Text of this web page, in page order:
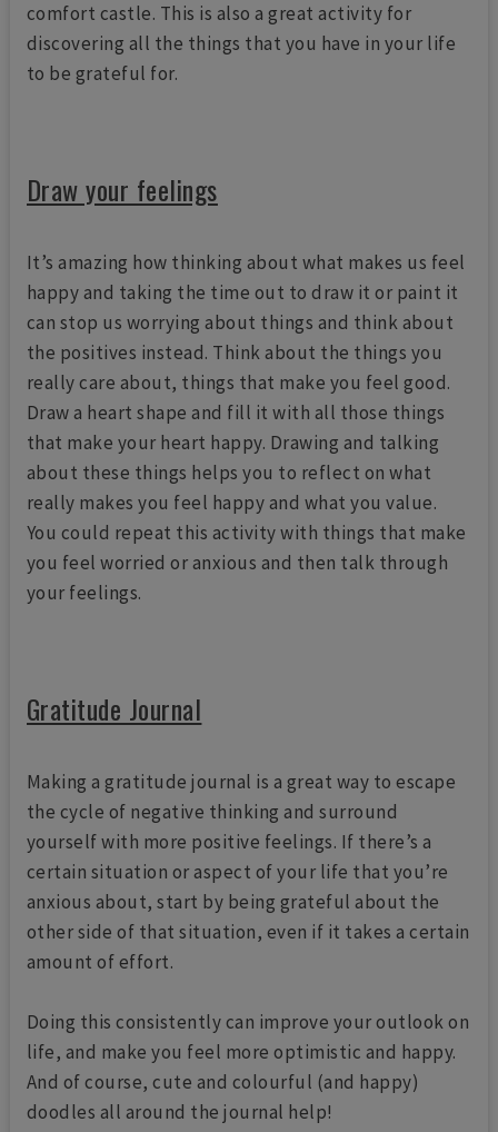
comfort castle. This is also a great activity for
discovering all the things that you have in your life
to be grateful for.
Draw your feelings
It’s amazing how thinking about what makes us feel
happy and taking the time out to draw it or paint it
can stop us worrying about things and think about
the positives instead. Think about the things you
really care about, things that make you feel good.
Draw a heart shape and fill it with all those things
that make your heart happy. Drawing and talking
about these things helps you to reflect on what
really makes you feel happy and what you value.
You could repeat this activity with things that make
you feel worried or anxious and then talk through
your feelings.
Gratitude Journal
Making a gratitude journal is a great way to escape
the cycle of negative thinking and surround
yourself with more positive feelings. If there’s a
certain situation or aspect of your life that you’re
anxious about, start by being grateful about the
other side of that situation, even if it takes a certain
amount of effort.
Doing this consistently can improve your outlook on
life, and make you feel more optimistic and happy.
And of course, cute and colourful (and happy)
doodles all around the journal help!